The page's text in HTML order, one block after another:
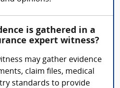
is gathered in a
expert witness?
may gather evidence
claim files, medical
standards to provide